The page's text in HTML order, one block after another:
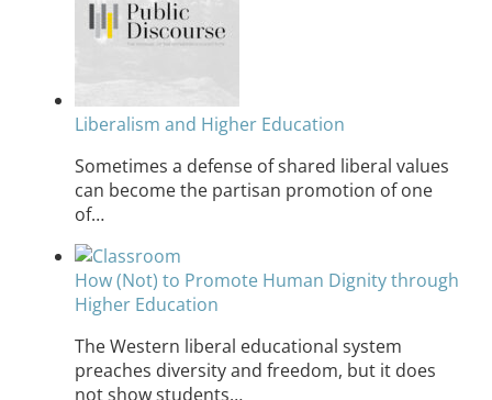
Liberalism and Higher Education
Sometimes a defense of shared liberal values
can become the partisan promotion of one
of…
How (Not) to Promote Human Dignity through
Higher Education
The Western liberal educational system
preaches diversity and freedom, but it does
not show students…